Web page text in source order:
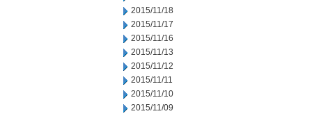
2015/11/18
2015/11/17
2015/11/16
2015/11/13
2015/11/12
2015/11/11
2015/11/10
2015/11/09